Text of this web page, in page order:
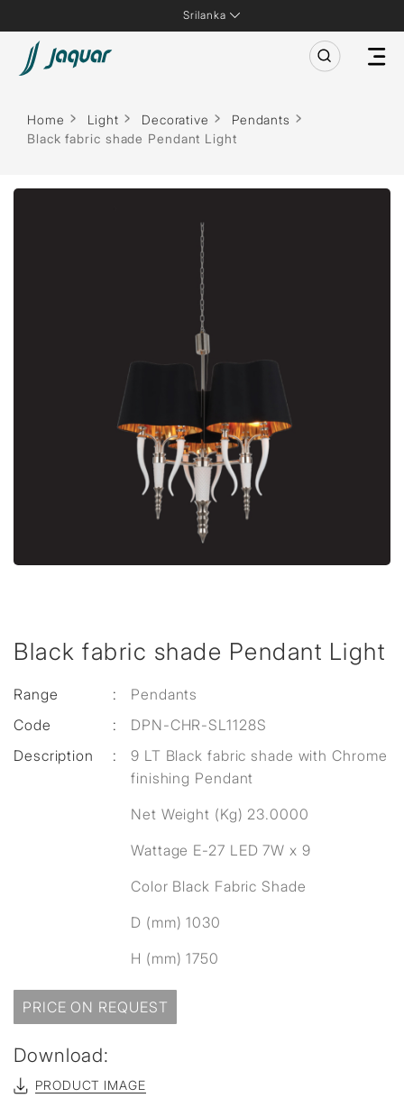
Srilanka
Home Light Decorative
Pendants
Black fabric shade Pendant Light
Black fabric shade Pendant Light
Range :
Pendants
Code
:
DPN-CHR-SL1128S
Description
:
9 LT Black fabric shade with Chrome
finishing Pendant
Net Weight (Kg) 23.0000
Wattage E-27 LED 7W x 9
Color Black Fabric Shade
D (mm) 1030
H (mm) 1750
PRICE ON REQUEST
Download:
PRODUCT IMAGE